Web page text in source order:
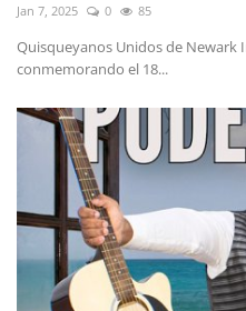
Jan 7, 2025 0 85
Quisqueyanos Unidos de Newark
conmemorando el 18...